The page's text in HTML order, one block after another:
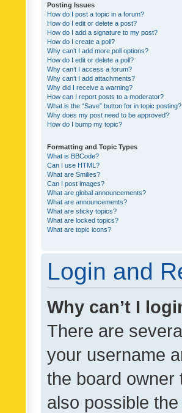
Posting Issues
How do I post a topic in a forum?
How do I edit or delete a post?
How do I add a signature to my post?
How do I create a poll?
Why can’t I add more poll options?
How do I edit or delete a poll?
Why can’t I access a forum?
Why can’t I add attachments?
Why did I receive a warning?
How can I report posts to a moderator?
What is the “Save” button for in topic posting?
Why does my post need to be approved?
How do I bump my topic?
Formatting and Topic Types
What is BBCode?
Can I use HTML?
What are Smilies?
Can I post images?
What are global announcements?
What are announcements?
What are sticky topics?
What are locked topics?
What are topic icons?
Login and
Why can’t I
There are
your username
the board owner
also possible